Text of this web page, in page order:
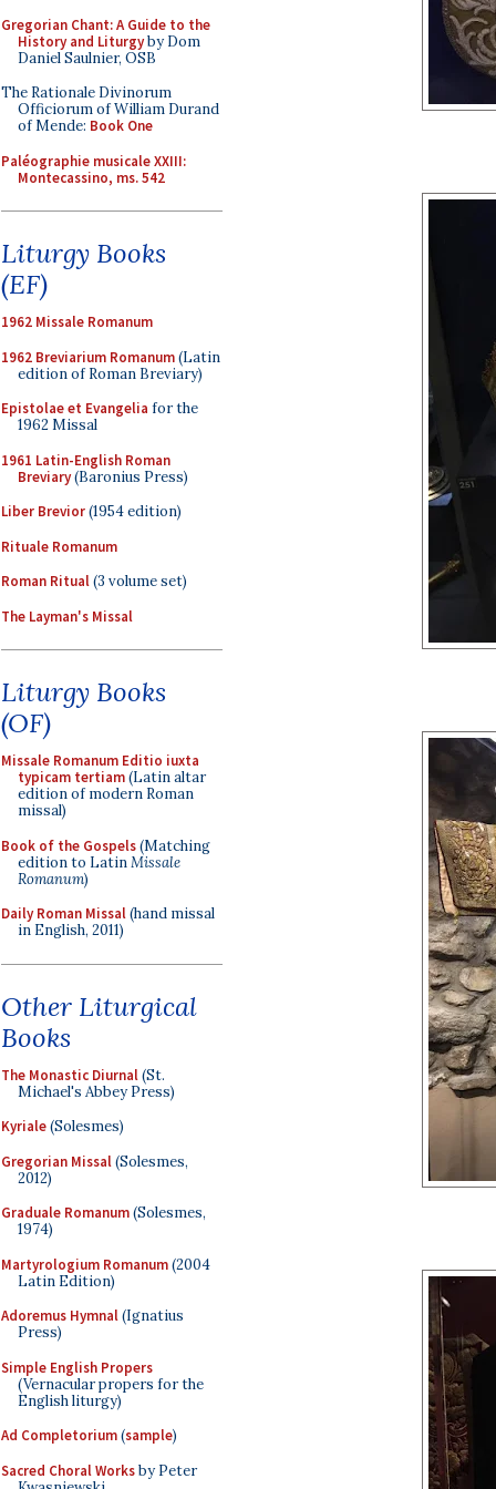
Gregorian Chant: A Guide to the
History and Liturgyby Dom
Daniel Saulnier, OSB
The Rationale Divinorum
Officiorum of William Durand
of Mende: Book One
Paléographie musicale XXIII:
Montecassino, ms. 542
Liturgy Books
(EF)
1962 Missale Romanum
1962 Breviarium Romanum(Latin
edition of Roman Breviary)
Epistolae et Evangelia for the
1962 Missal
1961 Latin-English Roman
Breviary(Baronius Press)
Liber Brevior(1954 edition)
Rituale Romanum
Roman Ritual(3 volume set)
The Layman's Missal
Liturgy Books
(OF)
Missale Romanum Editio iuxta
typicam tertiam(Latin altar
edition of modern Roman
missal)
Book of the Gospels(Matching
edition to LatinMissale
Romanum)
Daily Roman Missal(hand missal
in English, 2011)
Other Liturgical
Books
The Monastic Diurnal(St.
Michael's Abbey Press)
Kyriale(Solesmes)
Gregorian Missal(Solesmes,
2012)
Graduale Romanum(Solesmes,
1974)
Martyrologium Romanum(2004
Latin Edition)
Adoremus Hymnal(Ignatius
Press)
Simple English Propers
(Vernacular propers for the
English liturgy)
Ad Completorium(sample)
Sacred Choral Worksby Peter